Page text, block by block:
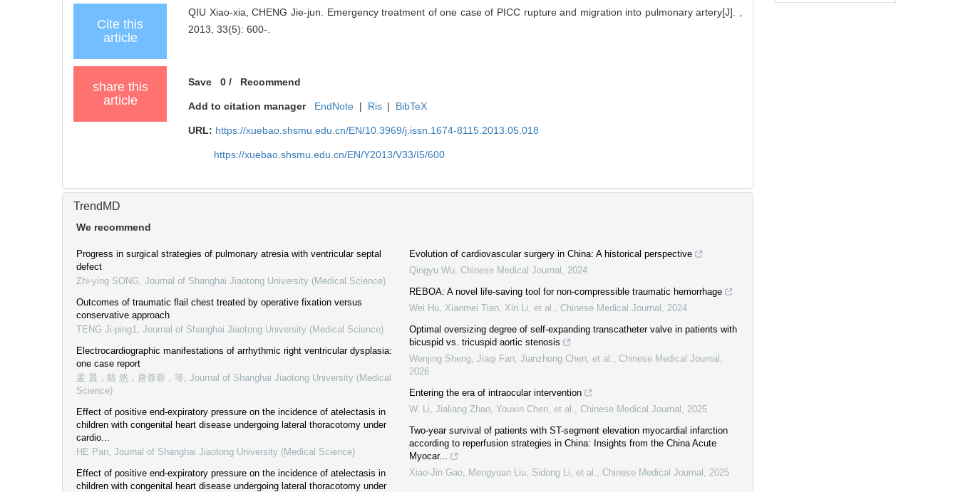
Cite this
article
QIU Xiao-xia, CHENG Jie-jun. Emergency treatment of one case of PICC rupture and migration into pulmonary artery[J]. ,
2013, 33(5): 600-.
share this
article
Save 0 / Recommend
Add to citation manager EndNote | Ris | BibTeX
URL: https://xuebao.shsmu.edu.cn/EN/10.3969/j.issn.1674-8115.2013.05.018
https://xuebao.shsmu.edu.cn/EN/Y2013/V33/I5/600
TrendMD
We recommend
Progress in surgical strategies of pulmonary atresia with ventricular septal
defect
Zhi-ying SONG Journal of Shanghai Jiaotong University (Medical Science)
Outcomes of traumatic flail chest treated by operative fixation versus
conservative approach
TENG Ji-ping1
Journal of Shanghai Jiaotong University (Medical Science)
Electrocardiographic manifestations of arrhythmic right ventricular dysplasia:
one case report
孟 晨，陆 悠，唐蓉蓉，等 Journal of Shanghai Jiaotong University (Medical
Science)
Effect of positive end-expiratory pressure on the incidence of atelectasis in
children with congenital heart disease undergoing lateral thoracotomy under
cardio...
HE Pan Journal of Shanghai Jiaotong University (Medical Science)
Effect of positive end-expiratory pressure on the incidence of atelectasis in
children with congenital heart disease undergoing lateral thoracotomy under
Evolution of cardiovascular surgery in China: A historical perspective
Qingyu Wu Chinese Medical Journal
2024
REBOA: A novel life-saving tool for non-compressible traumatic hemorrhage
Wei Hu, Xiaomei Tian, Xin Li, et al.
Chinese Medical Journal
2024
Optimal oversizing degree of self-expanding transcatheter valve in patients with
bicuspid vs. tricuspid aortic stenosis
Wenjing Sheng, Jiaqi Fan, Jianzhong Chen, et al.
Chinese Medical Journal
2026
Entering the era of intraocular intervention
W. Li, Jialiang Zhao, Youxin Chen, et al.
Chinese Medical Journal
2025
Two-year survival of patients with ST-segment elevation myocardial infarction
according to reperfusion strategies in China: Insights from the China Acute
Myocar...
Xiao-Jin Gao, Mengyuan Liu, Sidong Li, et al.
Chinese Medical Journal 2025